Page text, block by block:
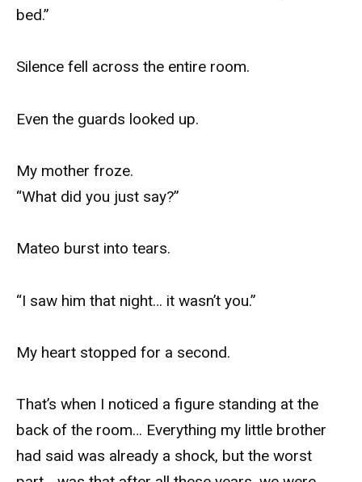
bed.”
Silence fell across the entire room.
Even the guards looked up.
My mother froze.
“What did you just say?”
Mateo burst into tears.
“I saw him that night… it wasn’t you.”
My heart stopped for a second.
That’s when I noticed a figure standing at the
back of the room… Everything my little brother
had said was already a shock, but the worst